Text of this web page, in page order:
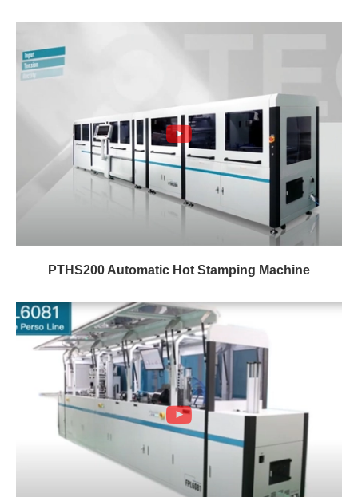
PTHS200 Automatic Hot Stamping Machine